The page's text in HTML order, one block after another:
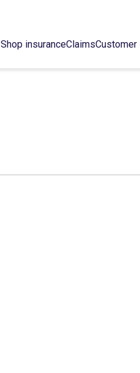
Shop insuranceClaimsCustomer